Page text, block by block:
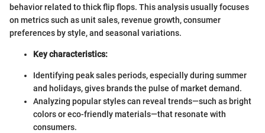
behavior related to thick flip flops. This analysis usually focuses
on metrics such as unit sales, revenue growth, consumer
preferences by style, and seasonal variations.
Key characteristics:
Identifying peak sales periods, especially during summer
and holidays, gives brands the pulse of market demand.
Analyzing popular styles can reveal trends—such as bright
colors or eco-friendly materials—that resonate with
consumers.